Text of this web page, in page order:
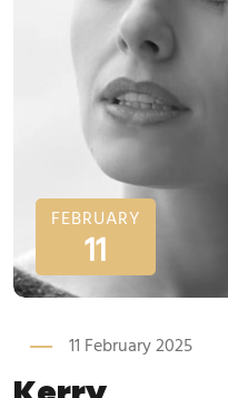
FEBRUARY
11
11 February 2025